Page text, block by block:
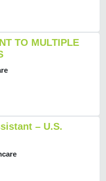
TO MULTIPLE
– U.S.